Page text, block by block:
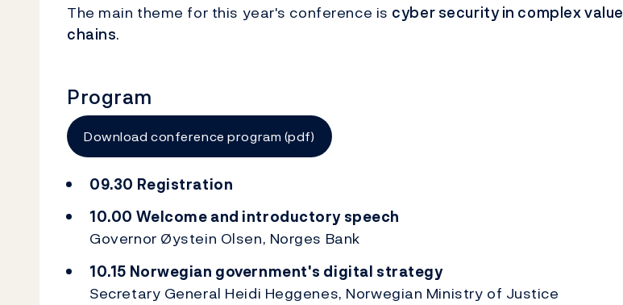
The main theme for this year's conference is cyber security in complex value
chains.
Program
Download conference program (pdf)
09.30 Registration
10.00 Welcome and introductory speech
Governor Øystein Olsen, Norges Bank
10.15 Norwegian government's digital strategy
Secretary General Heidi Heggenes, Norwegian Ministry of Justice